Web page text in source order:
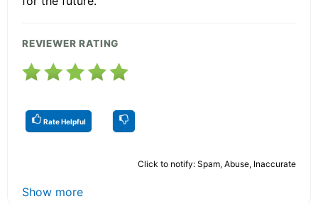
REVIEWER RATING
Rate Helpful
Click to notify: Spam, Abuse, Inaccurate
Show more